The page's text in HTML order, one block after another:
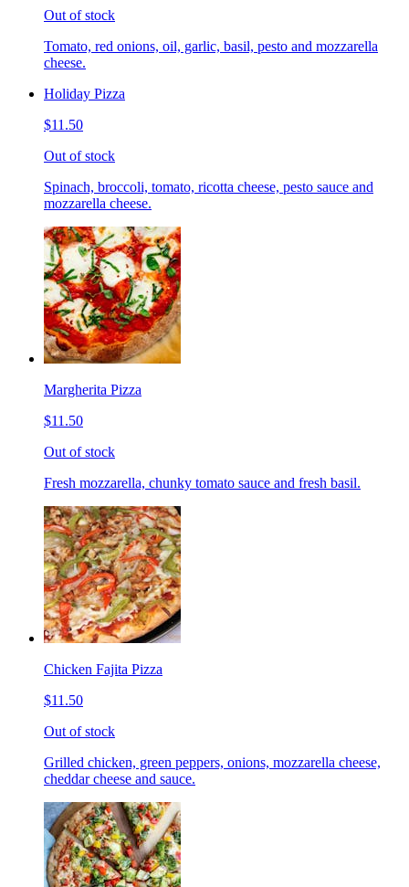
Out of stock
Tomato, red onions, oil, garlic, basil, pesto and mozzarella
cheese.
Holiday Pizza
$11.50
Out of stock
Spinach, broccoli, tomato, ricotta cheese, pesto sauce and
mozzarella cheese.
Margherita Pizza
$11.50
Out of stock
Fresh mozzarella, chunky tomato sauce and fresh basil.
Chicken Fajita Pizza
$11.50
Out of stock
Grilled chicken, green peppers, onions, mozzarella cheese,
cheddar cheese and sauce.